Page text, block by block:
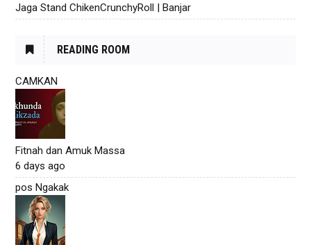
Jaga Stand ChikenCrunchyRoll | Banjar
READING ROOM
CAMKAN
Fitnah dan Amuk Massa
6 days ago
pos Ngakak